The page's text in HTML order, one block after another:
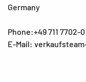
Germany
Phone:+49 711 7702-0
E-Mail: